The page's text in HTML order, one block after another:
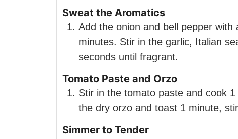
Sweat the Aromatics
Add the onion and bell pepper
minutes. Stir in the garlic, Italian
seconds until fragrant.
Tomato Paste and Orzo
Stir in the tomato paste and cook
the dry orzo and toast 1 minute,
Simmer to Tender